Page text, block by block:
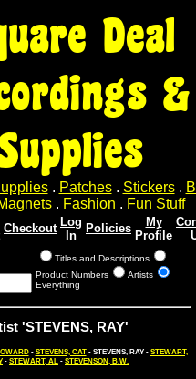
Deal
&
. Patches. Stickers.
. Fashion . Fun Stuff
Checkout Log
In
Policies
My
Profile
Titles and Descriptions
Product Numbers
Artists
Everything
'STEVENS, RAY'
- STEVENS, CAT- STEVENS, RAY - STEWART,
- STEWART, AL - STEVENSON, B.W.